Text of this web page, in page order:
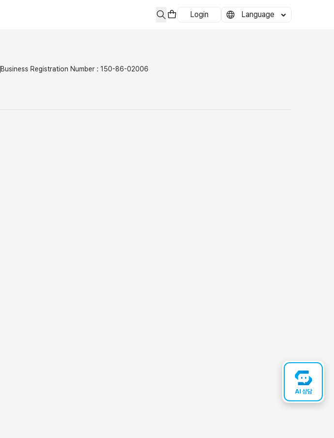
AI 상담
Login Language
Business Registration Number : 150-86-02006